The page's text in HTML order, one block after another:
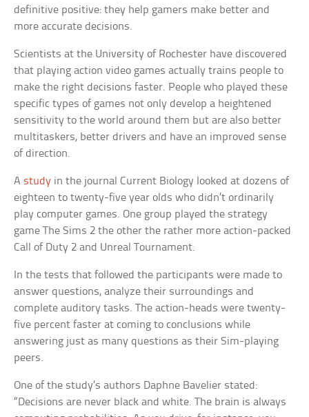
definitive positive: they help gamers make better and
more accurate decisions.
Scientists at the University of Rochester have discovered
that playing action video games actually trains people to
make the right decisions faster. People who played these
specific types of games not only develop a heightened
sensitivity to the world around them but are also better
multitaskers, better drivers and have an improved sense
of direction.
A study in the journalCurrent Biology looked at dozens of
eighteen to twenty-five year olds who didn’t ordinarily
play computer games. One group played the strategy
gameThe Sims 2 the other the rather more action-packed
Call of Duty 2 and Unreal Tournament.
In the tests that followed the participants were made to
answer questions, analyze their surroundings and
complete auditory tasks. The action-heads were twenty-
five percent faster at coming to conclusions while
answering just as many questions as their Sim-playing
peers.
One of the study’s authors Daphne Bavelier stated:
“Decisions are never black and white. The brain is always